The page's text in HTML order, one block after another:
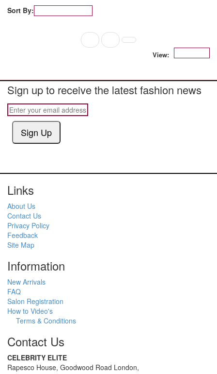
Sort By:
View:
Sign up to receive the latest fashion news
Sign Up
Links
About Us
Contact Us
Privacy Policy
Feedback
Site Map
Information
New Arrivals
FAQ
Salon Registration
How to Video's
Terms & Conditions
Contact Us
CELEBRITY ELITE
Rapesco House, Goodwood Road London,